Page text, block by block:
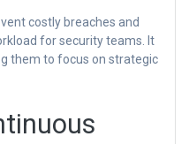
costly breaches and
for security teams. It
them to focus on strategic